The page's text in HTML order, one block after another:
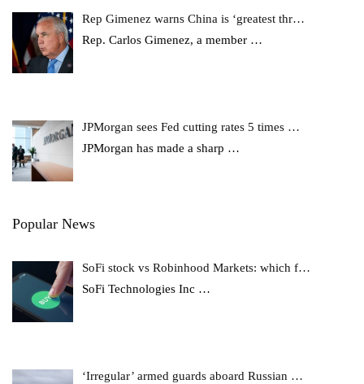
Rep Gimenez warns China is ‘greatest thr…
Rep. Carlos Gimenez, a member …
JPMorgan sees Fed cutting rates 5 times …
JPMorgan has made a sharp …
Popular News
SoFi stock vs Robinhood Markets: which f…
SoFi Technologies Inc …
‘Irregular’ armed guards aboard Russian …